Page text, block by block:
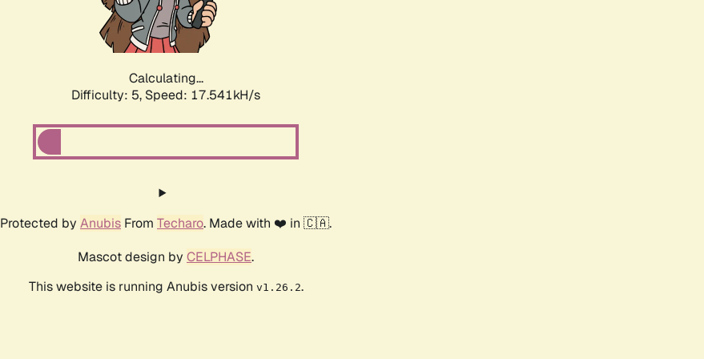
Calculating...
Difficulty: 5, Speed: 17.541kH/s
Protected by Anubis From Techaro. Made with ❤️ in 🇨🇦.
Mascot design by CELPHASE.
This website is running Anubis version v1.26.2.